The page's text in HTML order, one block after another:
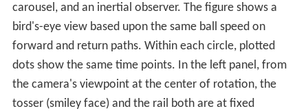
carousel, and an inertial observer. The figure shows a
bird's-eye view based upon the same ball speed on
forward and return paths. Within each circle, plotted
dots show the same time points. In the left panel, from
the camera's viewpoint at the center of rotation, the
tosser (smiley face) and the rail both are at fixed